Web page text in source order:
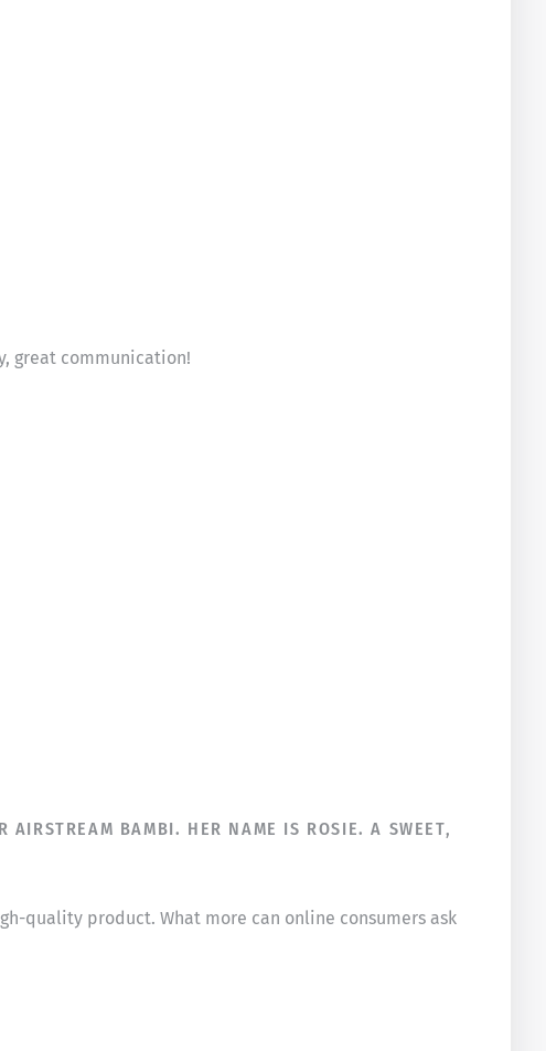
great communication!
AIRSTREAM BAMBI. HER NAME IS ROSIE. A SWEET,
quality product. What more can online consumers ask